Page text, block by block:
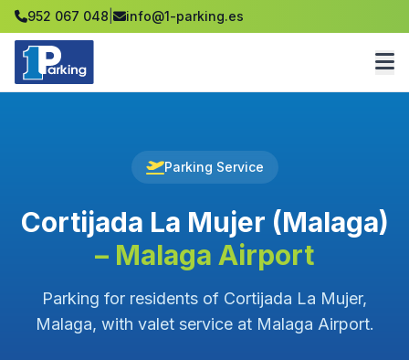
952 067 048 info@1-parking.es
Parking Service
Cortijada La Mujer (Malaga)
– Malaga Airport
Parking for residents of Cortijada La Mujer,
Malaga, with valet service at Malaga Airport.